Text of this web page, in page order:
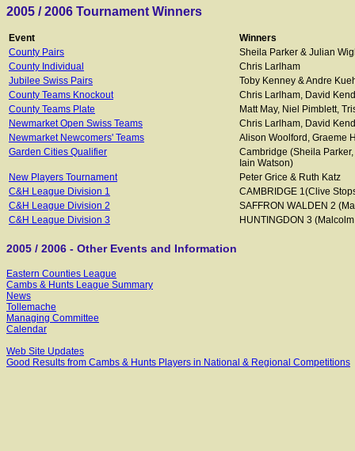
2005 / 2006 Tournament Winners
Event
Winners
County Pairs
Sheila Parker & Julian
County Individual
Chris Larlham
Jubilee Swiss Pairs
Toby Kenney & Andre
County Teams Knockout
Chris Larlham, David
County Teams Plate
Matt May, Niel Pimblett,
Newmarket Open Swiss Teams
Chris Larlham, David
Newmarket Newcomers' Teams
Alison Woolford, Graeme
Garden Cities Qualifier
Cambridge (Sheila
Iain Watson)
New Players Tournament
Peter Grice & Ruth Katz
C&H League Division 1
CAMBRIDGE 1(Clive
C&H League Division 2
SAFFRON WALDEN 2
C&H League Division 3
HUNTINGDON 3
2005 / 2006 - Other Events and Information
Eastern Counties League
Cambs & Hunts League Summary
News
Tollemache
Managing Committee
Calendar
Web Site Updates
Good Results from Cambs & Hunts Players in National & Regional Competitions